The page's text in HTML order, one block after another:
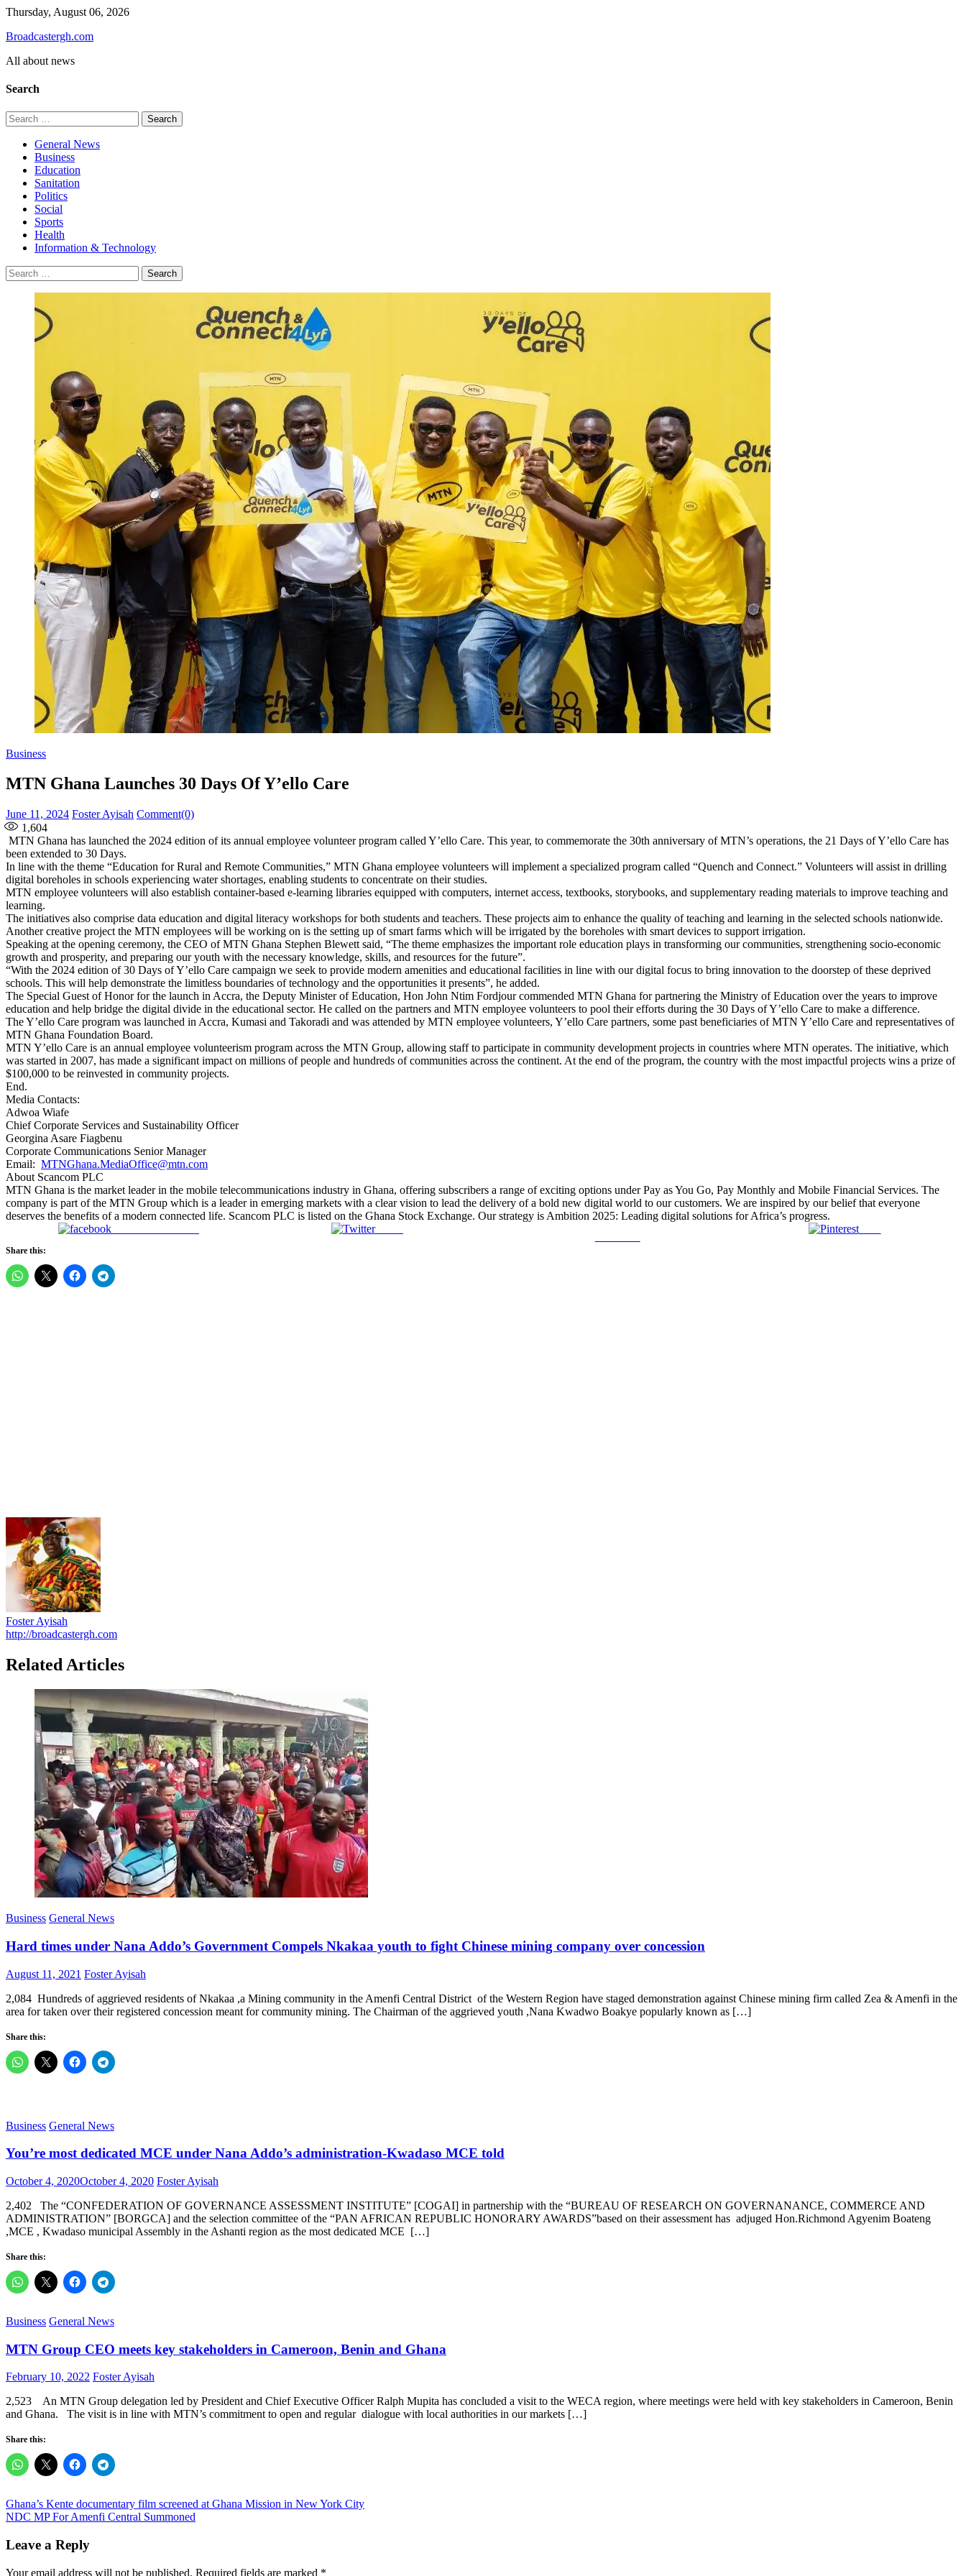
Skip
content
Thursday, August 06, 2026
Broadcastergh.com
All about news
Search
Search
for:
General News
Business
Education
Sanitation
Politics
Social
Sports
Health
Information & Technology
Search
for:
Business
MTN Ghana Launches 30 Days Of Y’ello Care
Posted
on
June 11, 2024 Author
Foster Ayisah Comment(0)
1,604
MTN Ghana has launched the 2024 edition of its annual employee volunteer program called Y’ello Care. This year, to commemorate the 30th anniversary of MTN’s operations, the 21 Days of Y’ello Care has
been extended to 30 Days.
In line with the theme “Education for Rural and Remote Communities,” MTN Ghana employee volunteers will implement a specialized program called “Quench and Connect.” Volunteers will assist in drilling
digital boreholes in schools experiencing water shortages, enabling students to concentrate on their studies.
MTN employee volunteers will also establish container-based e-learning libraries equipped with computers, internet access, textbooks, storybooks, and supplementary reading materials to improve teaching and
learning.
The initiatives also comprise data education and digital literacy workshops for both students and teachers. These projects aim to enhance the quality of teaching and learning in the selected schools nationwide.
Another creative project the MTN employees will be working on is the setting up of smart farms which will be irrigated by the boreholes with smart devices to support irrigation.
Speaking at the opening ceremony, the CEO of MTN Ghana Stephen Blewett said, “The theme emphasizes the important role education plays in transforming our communities, strengthening socio-economic
growth and prosperity, and preparing our youth with the necessary knowledge, skills, and resources for the future”.
“With the 2024 edition of 30 Days of Y’ello Care campaign we seek to provide modern amenities and educational facilities in line with our digital focus to bring innovation to the doorstep of these deprived
schools. This will help demonstrate the limitless boundaries of technology and the opportunities it presents”, he added.
The Special Guest of Honor for the launch in Accra, the Deputy Minister of Education, Hon John Ntim Fordjour commended MTN Ghana for partnering the Ministry of Education over the years to improve
education and help bridge the digital divide in the educational sector. He called on the partners and MTN employee volunteers to pool their efforts during the 30 Days of Y’ello Care to make a difference.
The Y’ello Care program was launched in Accra, Kumasi and Takoradi and was attended by MTN employee volunteers, Y’ello Care partners, some past beneficiaries of MTN Y’ello Care and representatives of
MTN Ghana Foundation Board.
MTN Y’ello Care is an annual employee volunteerism program across the MTN Group, allowing staff to participate in community development projects in countries where MTN operates. The initiative, which
was started in 2007, has made a significant impact on millions of people and hundreds of communities across the continent. At the end of the program, the country with the most impactful projects wins a prize of
$100,000 to be reinvested in community projects.
End.
Media Contacts:
Adwoa Wiafe
Chief Corporate Services and Sustainability Officer
Georgina Asare Fiagbenu
Corporate Communications Senior Manager
Email: MTNGhana.MediaOffice@mtn.com
About Scancom PLC
MTN Ghana is the market leader in the mobile telecommunications industry in Ghana, offering subscribers a range of exciting options under Pay as You Go, Pay Monthly and Mobile Financial Services. The
company is part of the MTN Group which is a leader in emerging markets with a clear vision to lead the delivery of a bold new digital world to our customers. We are inspired by our belief that everyone
deserves the benefits of a modern connected life. Scancom PLC is listed on the Ghana Stock Exchange. Our strategy is Ambition 2025: Leading digital solutions for Africa’s progress.
Tweet Save
Share this:
Foster Ayisah
http://broadcastergh.com
Related Articles
Business General News
Hard times under Nana Addo’s Government Compels Nkakaa youth to fight Chinese mining company over concession
Posted
August 11, 2021 Author
Foster Ayisah
2,084 Hundreds of aggrieved residents of Nkakaa ,a Mining community in the Amenfi Central District of the Western Region have staged demonstration against Chinese mining firm called Zea & Amenfi in the
area for taken over their registered concession meant for community mining. The Chairman of the aggrieved youth ,Nana Kwadwo Boakye popularly known as […]
Share this:
Business General News
You’re most dedicated MCE under Nana Addo’s administration-Kwadaso MCE told
Posted
October 4, 2020October 4, 2020 Author
Foster Ayisah
2,402 The “CONFEDERATION OF GOVERNANCE ASSESSMENT INSTITUTE” [COGAI] in partnership with the “BUREAU OF RESEARCH ON GOVERNANANCE, COMMERCE AND
ADMINISTRATION” [BORGCA] and the selection committee of the “PAN AFRICAN REPUBLIC HONORARY AWARDS”based on their assessment has adjuged Hon.Richmond Agyenim Boateng
,MCE , Kwadaso municipal Assembly in the Ashanti region as the most dedicated MCE […]
Share this:
Business General News
MTN Group CEO meets key stakeholders in Cameroon, Benin and Ghana
Posted
February 10, 2022 Author
Foster Ayisah
2,523 An MTN Group delegation led by President and Chief Executive Officer Ralph Mupita has concluded a visit to the WECA region, where meetings were held with key stakeholders in Cameroon, Benin
and Ghana. The visit is in line with MTN’s commitment to open and regular dialogue with local authorities in our markets […]
Share this:
Post
navigation
Ghana’s Kente documentary film screened at Ghana Mission in New York City
NDC MP For Amenfi Central Summoned
Leave a Reply
Your email address will not be published. Required fields are marked *